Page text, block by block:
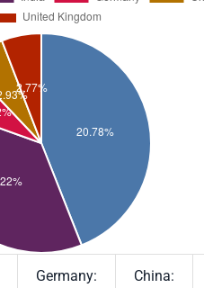
Germany:
China: